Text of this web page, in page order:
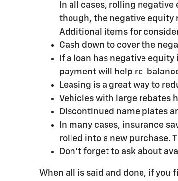
In all cases, rolling
though, the negative equity
Additional items for
Cash down to cover the
If a loan has negative
payment will help re-
Leasing is a great way to
Vehicles with large rebates
Discontinued name plates
In many cases, insurance
rolled into a new purchase.
Don't forget to ask about
When all is said and done, if